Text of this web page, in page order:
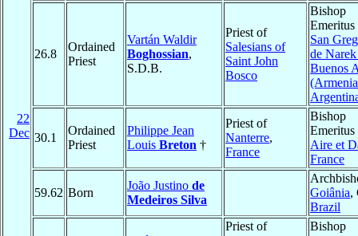
22
Dec
26.8
Ordained
Priest
Vartán Waldir
Boghossian,
S.D.B.
Priest of
Salesians of
Saint John
Bosco
Bishop
Emeritus
San
de
Buenos
30.1
Ordained
Priest
Philippe Jean
Louis Breton †
Priest of
Nanterre,
France
Bishop
Emeritus
Aire et
France
59.62 Born
João Justino de
Medeiros Silva
Goiânia,
Brazil
Priest of
Bishop